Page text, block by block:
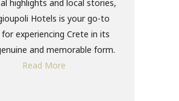
highlights and local stories,
Hotels is your go-to
experiencing Crete in its
and memorable form.
Read More